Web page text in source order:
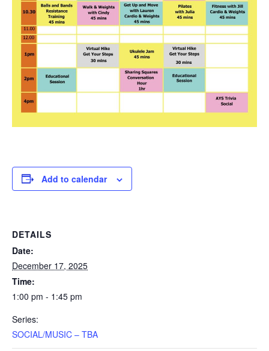
Add to calendar
DETAILS
Date:
December 17, 2025
Time:
1:00 pm - 1:45 pm
Series:
SOCIAL/MUSIC – TBA